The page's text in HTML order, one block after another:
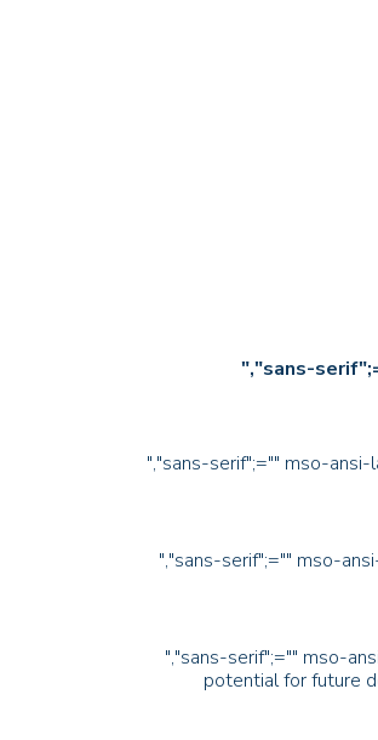
","sans-
","sans-serif";="" mso-
","sans-serif";="" mso-
","sans-serif";="" mso-
potential for future